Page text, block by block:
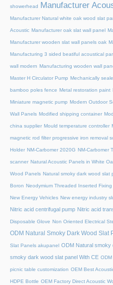
showerhead Manufacturer
Manufacturer Natural white oak wood slat
Acoustic Manufacturer oak slat wall panel
Manufacturer wooden slat wall panels oak
Manufacturing 3 sided beatiful acoustical
wall modern Manufacturing wooden wall
Master H Circulator Pump Mechanically
bamboo poles fence Metal restoration paint
Miniature magnetic pump Modern Outdoor
Wall Panels Modified shipping container
china supplier Mould temperature controller
magnetic rod filter progressive iron removal
Holder NM-Carbomer 2020G NM-Carbomer
scanner Natural Acoustic Panels in White
Wood Panels Natural smoky dark wood slat
Boron Neodymium Threaded Inserted
New Energy Vehicles New energy industry
Nitric acid centrifugal pump Nitric acid
Disposable Glove Non Oriented Electrical
ODM Natural Smoky Dark Wood Slat
Slat Panels akupanel ODM Natural smoky
smoky dark wood slat panel With CE
picnic table customization OEM Best
HDPE Bottle OEM Factory Direct Acoustic